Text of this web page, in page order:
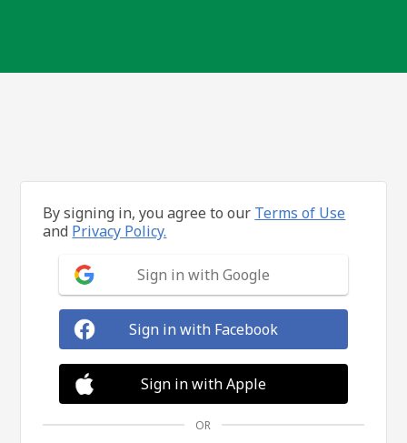
By signing in, you agree to our Terms of Use
and Privacy Policy.
Sign in with Google
Sign in with Facebook
Sign in with Apple
OR